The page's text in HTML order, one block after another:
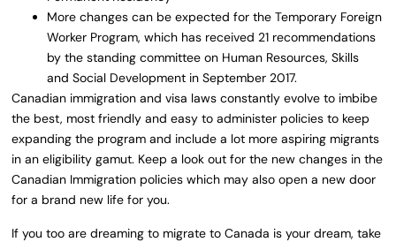
More changes can be expected for the Temporary Foreign
Worker Program, which has received 21 recommendations
by the standing committee on Human Resources, Skills
and Social Development in September 2017.
Canadian immigration and visa laws constantly evolve to imbibe
the best, most friendly and easy to administer policies to keep
expanding the program and include a lot more aspiring migrants
in an eligibility gamut. Keep a look out for the new changes in the
Canadian Immigration policies which may also open a new door
for a brand new life for you.
If you too are dreaming to migrate to Canada is your dream, take